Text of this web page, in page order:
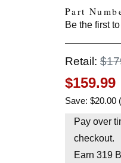
Part
Be the first
Retail:
$159.99
Save: $20.00
Pay over
checkout.
Earn 319